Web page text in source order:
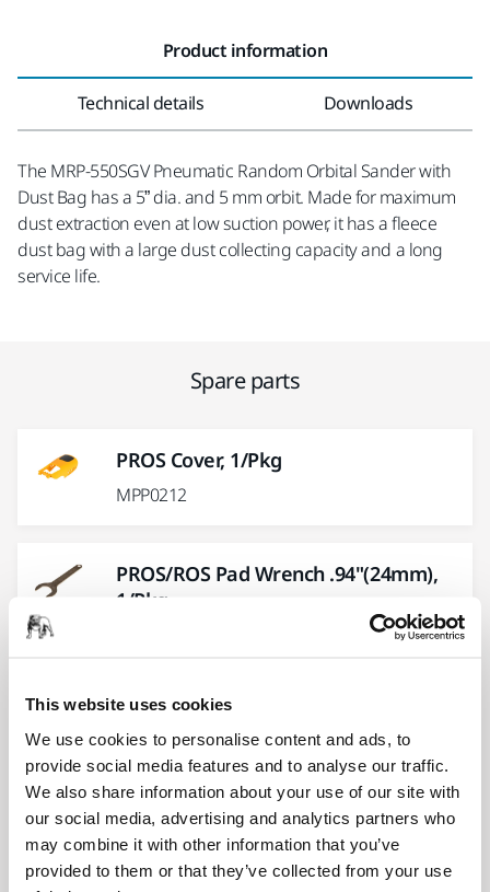
This website uses cookies
We use cookies to personalise content and ads, to
provide social media features and to analyse our traffic.
We also share information about your use of our site with
our social media, advertising and analytics partners who
may combine it with other information that you’ve
provided to them or that they’ve collected from your use
Product information
Technical details Downloads
The MRP-550SGV Pneumatic Random Orbital Sander with
Dust Bag has a 5” dia. and 5 mm orbit. Made for maximum
dust extraction even at low suction power, it has a fleece
dust bag with a large dust collecting capacity and a long
service life.
Spare parts
PROS Cover, 1/Pkg
MPP0212
PROS/ROS Pad Wrench .94"(24mm),
1/Pkg
PROS CV, DB Swivel Fitting Kit, 1/Pkg
MPP9007
PROS Front Bearing Plate, 1/Pkg
MPP0305